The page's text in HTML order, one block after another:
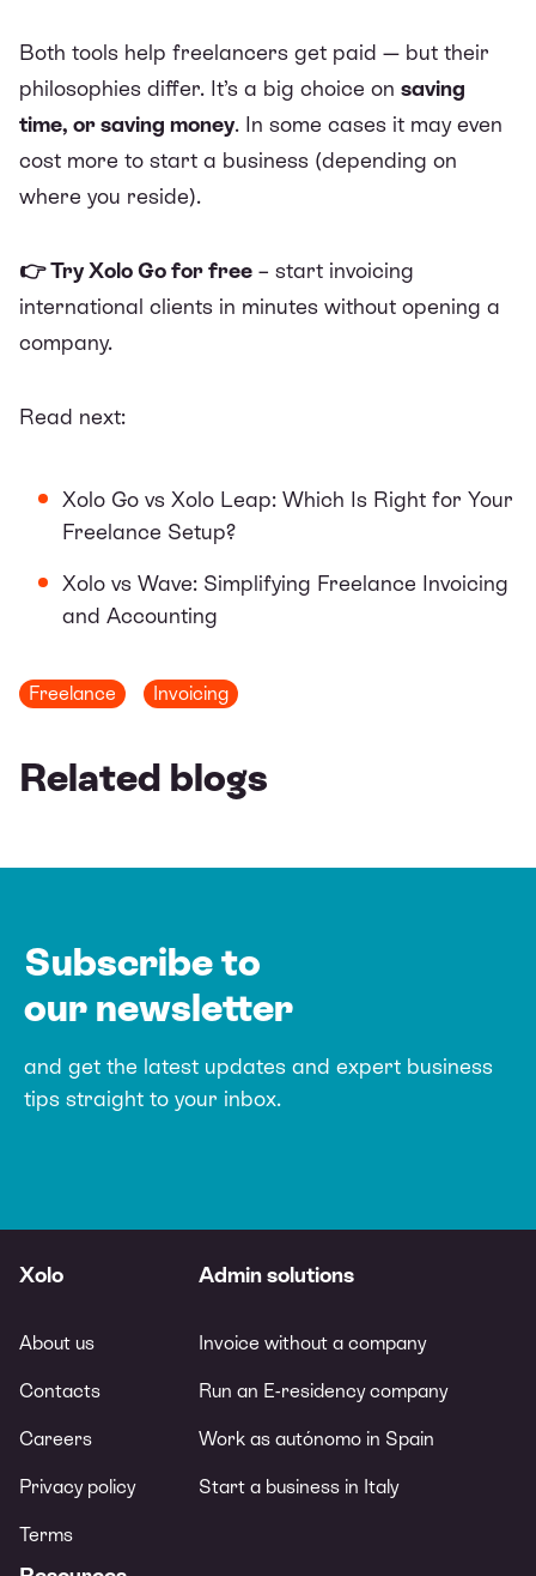
Both tools help freelancers get paid — but their
philosophies differ. It’s a big choice on saving
time, or saving money. In some cases it may even
cost more to start a business (depending on
where you reside).
👉 TryXolo Gofor free – start invoicing
international clients in minutes without opening a
company.
Read next:
Xolo Go vs Xolo Leap: Which Is Right for Your
Freelance Setup?
Xolo vs Wave: Simplifying Freelance Invoicing
and Accounting
Freelance Invoicing
Related blogs
Subscribe to
our newsletter
and get the latest updates and expert business
tips straight to your inbox.
Xolo
About us
Contacts
Careers
Privacy policy
Terms
Admin solutions
Invoice without a company
Run an E-residency company
Work as autónomo in Spain
Start a business in Italy